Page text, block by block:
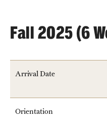
Visit/Virtual Meetings
(CASCO)
Fall 2025 (6
Arrival Date
Orientation